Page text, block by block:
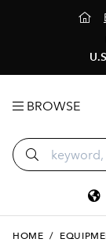
BROWSE
HOME /